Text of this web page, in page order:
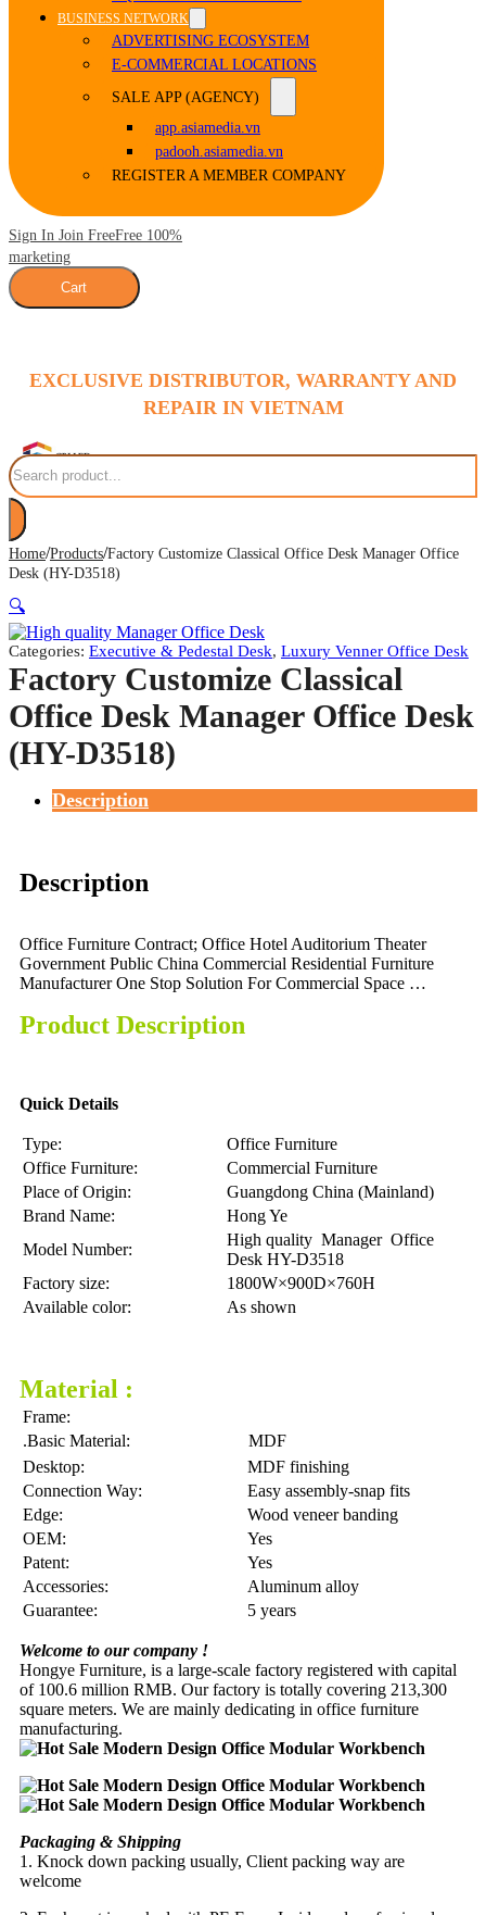
BUSINESS NETWORK
ADVERTISING ECOSYSTEM
E-COMMERCIAL LOCATIONS
SALE APP (AGENCY)
app.asiamedia.vn
padooh.asiamedia.vn
REGISTER A MEMBER COMPANY
Sign In Join FreeFree 100%
marketing
Cart
EXCLUSIVE DISTRIBUTOR, WARRANTY AND
REPAIR IN VIETNAM
Search
Home/Products/Factory Customize Classical Office Desk Manager Office
Desk (HY-D3518)
🔍
Categories: Executive & Pedestal Desk, Luxury Venner Office Desk
Factory Customize Classical
Office Desk Manager Office Desk
(HY-D3518)
Description
Description
Office Furniture Contract; Office Hotel Auditorium Theater
Government Public China Commercial Residential Furniture
Manufacturer One Stop Solution For Commercial Space …
Product Description
Quick Details
Type:
Office Furniture
Office Furniture:
Commercial Furniture
Place of Origin:
Guangdong China (Mainland)
Brand Name:
Hong Ye
Model Number:
High quality Manager Office
Desk HY-D3518
Factory size:
1800W×900D×760H
Available color:
As shown
Material :
Frame:
.Basic Material:
MDF
Desktop:
MDF finishing
Connection Way:
Easy assembly-snap fits
Edge:
Wood veneer banding
OEM:
Yes
Patent:
Yes
Accessories:
Aluminum alloy
Guarantee:
5 years
Welcome to our company !
Hongye Furniture, is a large-scale factory registered with capital
of 100.6 million RMB. Our factory is totally covering 213,300
square meters. We are mainly dedicating in office furniture
manufacturing.
Packaging & Shipping
1. Knock down packing usually, Client packing way are
welcome